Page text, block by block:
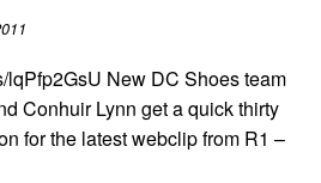
lqPfp2GsU New DC Shoes team
Conhuir Lynn get a quick thirty
for the latest webclip from R1 –